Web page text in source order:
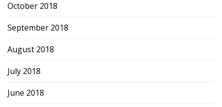
October 2018
September 2018
August 2018
July 2018
June 2018